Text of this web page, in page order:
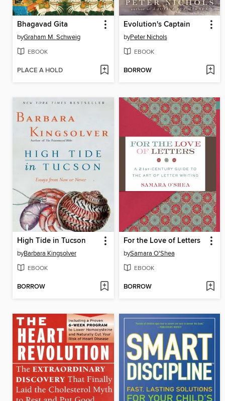
Bhagavad Gita
byGraham M. Schweig
EBOOK
PLACE A HOLD
Evolution's Captain
byPeter Nichols
EBOOK
BORROW
High Tide in Tucson
byBarbara Kingsolver
EBOOK
BORROW
For the Love of Letters
bySamara O'Shea
EBOOK
BORROW